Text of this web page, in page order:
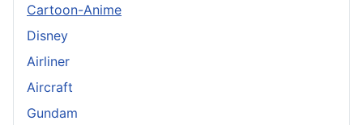
Cartoon-Anime
Disney
Airliner
Aircraft
Gundam